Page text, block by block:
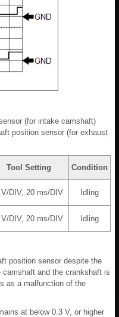
(for intake camshaft)
position sensor (for exhaust
Tool Setting Condition
DIV, 20 ms/DIV Idling
DIV, 20 ms/DIV Idling
position sensor despite the
and the crankshaft is
as a malfunction of the
at below 0.3 V, or higher